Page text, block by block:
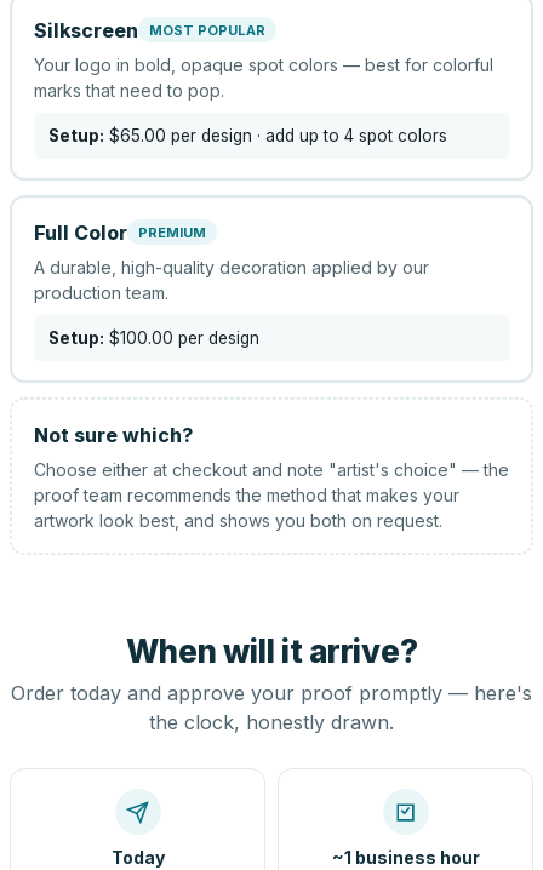
Silkscreen MOST POPULAR
Your logo in bold, opaque spot colors — best for colorful
marks that need to pop.
Setup: $65.00 per design · add up to 4 spot colors
Full Color PREMIUM
A durable, high-quality decoration applied by our
production team.
Setup: $100.00 per design
Not sure which?
Choose either at checkout and note "artist's choice" — the
proof team recommends the method that makes your
artwork look best, and shows you both on request.
When will it arrive?
Order today and approve your proof promptly — here's
the clock, honestly drawn.
Today ~1 business hour